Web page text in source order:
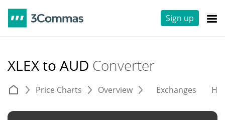
Sign up
XLEX to AUD Converter
Price Charts Overview Exchanges